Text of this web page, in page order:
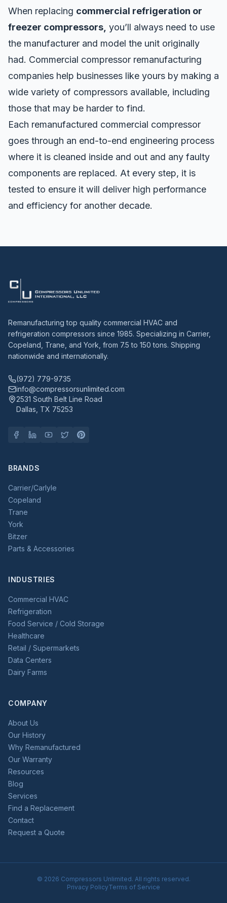
When replacing commercial refrigeration or
freezer compressors, you’ll always need to use
the manufacturer and model the unit originally
had. Commercial compressor remanufacturing
companies help businesses like yours by making a
wide variety of compressors available, including
those that may be harder to find.
Each remanufactured commercial compressor
goes through an end-to-end engineering process
where it is cleaned inside and out and any faulty
components are replaced. At every step, it is
tested to ensure it will deliver high performance
and efficiency for another decade.
Remanufacturing top quality commercial HVAC and
refrigeration compressors since 1985. Specializing in Carrier,
Copeland, Trane, and York, from 7.5 to 150 tons. Shipping
nationwide and internationally.
(972) 779-9735
info@compressorsunlimited.com
2531 South Belt Line Road
Dallas, TX 75253
BRANDS
Carrier/Carlyle
Copeland
Trane
York
Bitzer
Parts & Accessories
INDUSTRIES
Commercial HVAC
Refrigeration
Food Service / Cold Storage
Healthcare
Retail / Supermarkets
Data Centers
Dairy Farms
COMPANY
About Us
Our History
Why Remanufactured
Our Warranty
Resources
Blog
Services
Find a Replacement
Contact
Request a Quote
© 2026 Compressors Unlimited. All rights reserved.
Privacy PolicyTerms of Service